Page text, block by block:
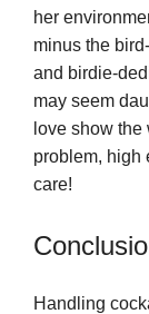
her
minus the
and birdie-
may seem
love show the
problem, high
care!
Handling